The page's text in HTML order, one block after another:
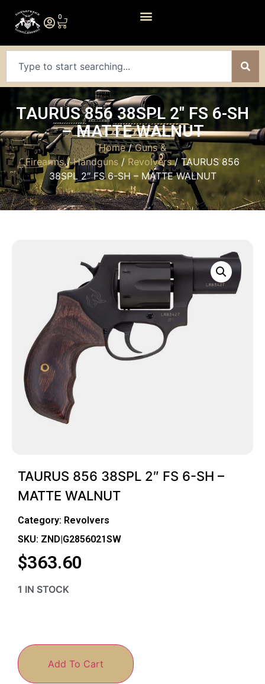
0
TAURUS 856 38SPL 2″ FS 6-SH
– MATTE WALNUT
Home/Guns &
Firearms/Handguns / Revolvers/ TAURUS 856
38SPL 2″ FS 6-SH – MATTE WALNUT
TAURUS 856 38SPL 2″ FS 6-SH –
MATTE WALNUT
Category: Revolvers
SKU: ZND|G2856021SW
$363.60
1 IN STOCK
Add To Cart